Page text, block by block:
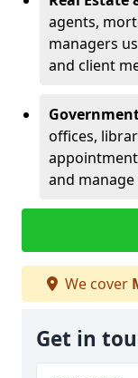
agents,
managers
and client
offices,
and
We cover
Get in